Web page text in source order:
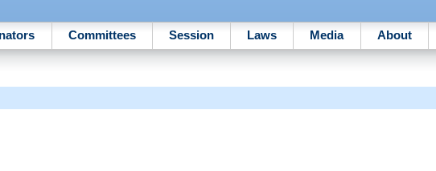
Committees Session Laws Media About